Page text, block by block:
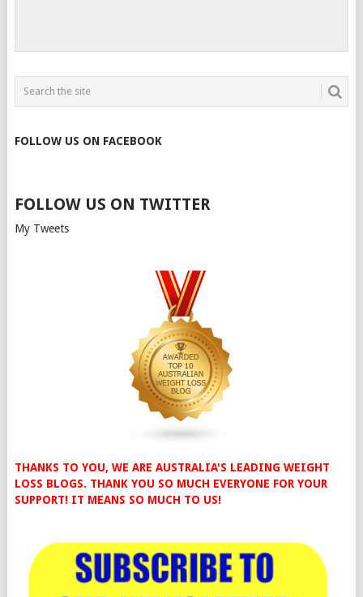
FOLLOW US ON FACEBOOK
FOLLOW US ON TWITTER
My Tweets
THANKS TO YOU, WE ARE AUSTRALIA'S LEADING WEIGHT
LOSS BLOGS. THANK YOU SO MUCH EVERYONE FOR YOUR
SUPPORT! IT MEANS SO MUCH TO US!